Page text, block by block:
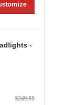
-
$249.95